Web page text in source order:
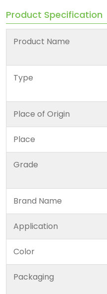
Product Specification
Product Name
Type
Place of Origin
Place
Grade
Brand Name
Application
Color
Packaging